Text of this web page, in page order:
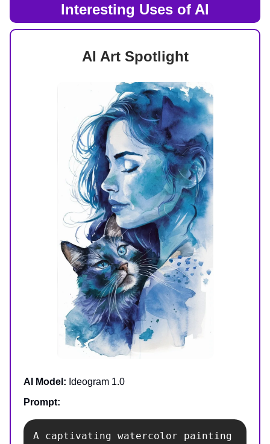
Interesting Uses of AI
AI Art Spotlight
AI Model: Ideogram 1.0
Prompt:
A captivating watercolor painting